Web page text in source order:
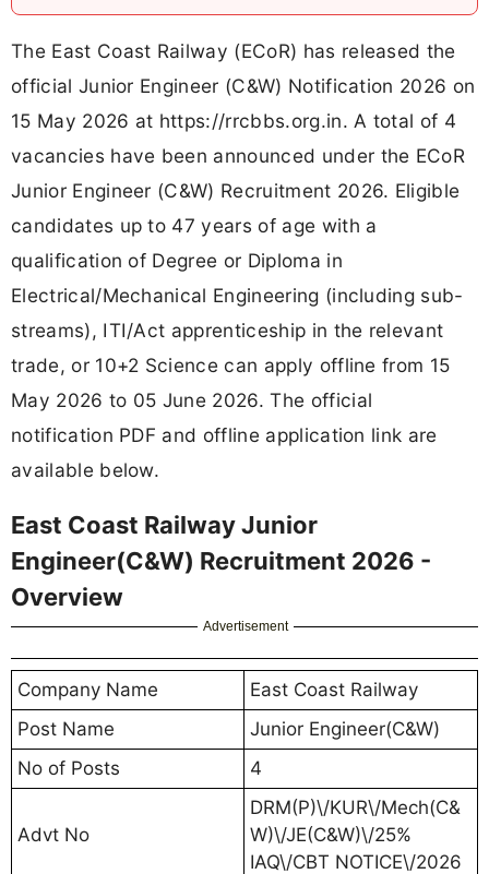
The East Coast Railway (ECoR) has released the
official Junior Engineer (C&W) Notification 2026 on
15 May 2026 at https://rrcbbs.org.in. A total of 4
vacancies have been announced under the ECoR
Junior Engineer (C&W) Recruitment 2026. Eligible
candidates up to 47 years of age with a
qualification of Degree or Diploma in
Electrical/Mechanical Engineering (including sub-
streams), ITI/Act apprenticeship in the relevant
trade, or 10+2 Science can apply offline from 15
May 2026 to 05 June 2026. The official
notification PDF and offline application link are
available below.
East Coast Railway Junior
Engineer(C&W) Recruitment 2026 -
Overview
Advertisement
Company Name
East Coast Railway
Post Name
Junior Engineer(C&W)
No of Posts
4
Advt No
DRM(P)\/KUR\/Mech(C&
W)\/JE(C&W)\/25%
IAQ\/CBT NOTICE\/2026